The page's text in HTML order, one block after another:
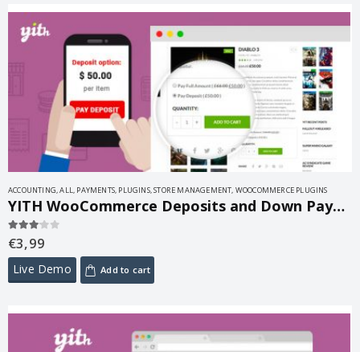
ACCOUNTING,ALL, PAYMENTS, PLUGINS,STORE MANAGEMENT, WOOCOMMERCE PLUGINS
YITH WooCommerce Deposits and Down Payments Premium 2.19.0
3.00 out of 5
€3,99
Live Demo Add to cart